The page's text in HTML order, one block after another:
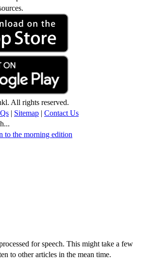
All rights reserved.
| Sitemap | Contact Us
to the morning edition
for speech. This might take a few
to other articles in the mean time.